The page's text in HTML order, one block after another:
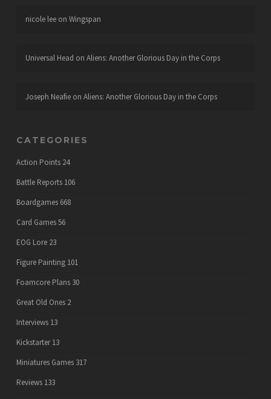
nicole leeon Wingspan
Universal Head on Aliens: Another Glorious Day in the Corps
Joseph Neafieon Aliens: Another Glorious Day in the Corps
CATEGORIES
Action Points 24
Battle Reports 106
Boardgames 668
Card Games56
EOG Lore 23
Figure Painting 101
Foamcore Plans 30
Great Old Ones 2
Interviews 13
Kickstarter 13
Miniatures Games 317
Reviews 133